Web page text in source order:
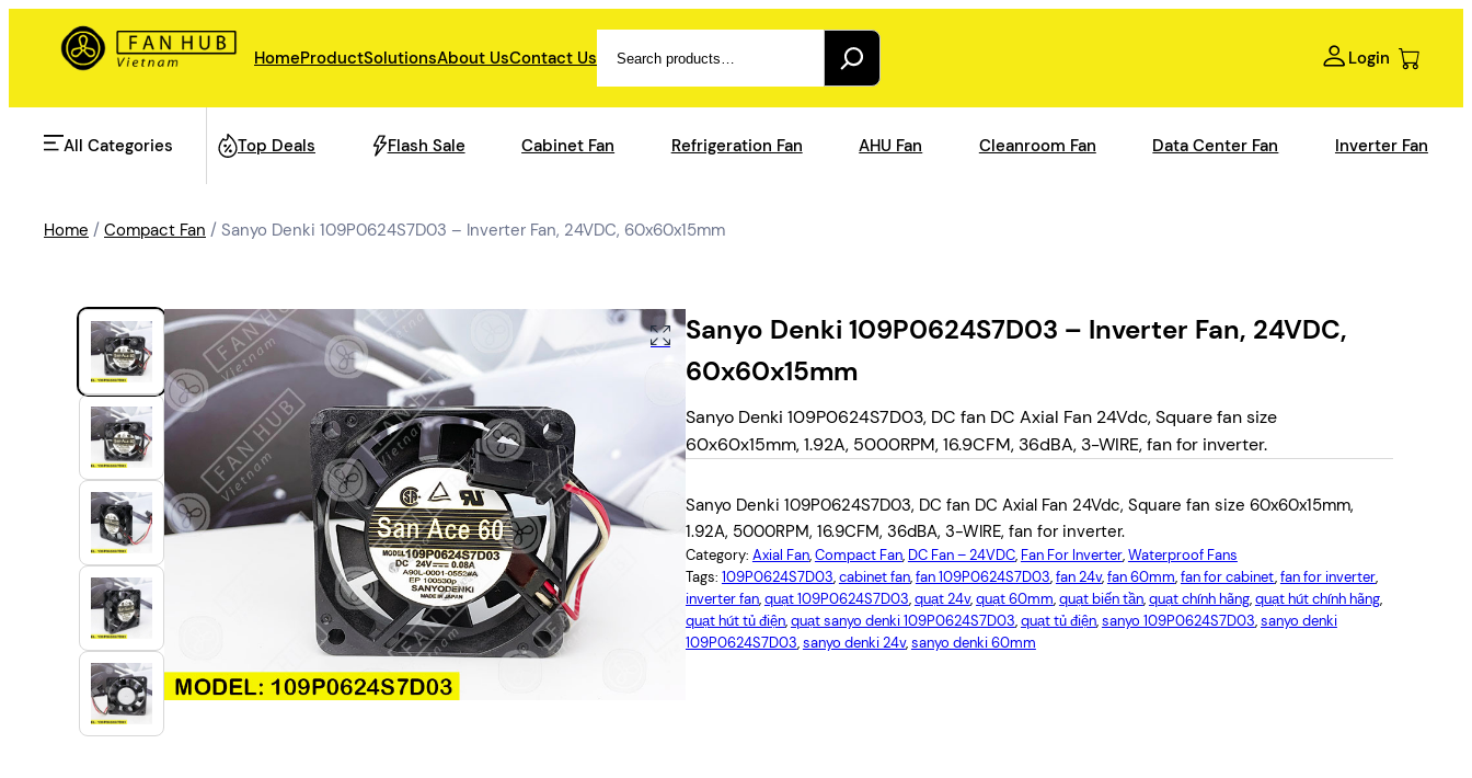
HomeProductSolutionsAbout UsContact Us Login
All Categories
AHU Fan
Data Center Fan
Energy storage
Refrigeration Fan
Industrial Automation
Cleanroom Fan
Air Purification
Fan For Automotive
Cabinet Fan
Top Deals Flash Sale Cabinet Fan Refrigeration Fan AHU Fan Cleanroom Fan Data Center Fan Inverter Fan
Home / Compact Fan / Sanyo Denki 109P0624S7D03 – Inverter Fan, 24VDC, 60x60x15mm
Sanyo Denki 109P0624S7D03 – Inverter Fan, 24VDC,
60x60x15mm
Sanyo Denki 109P0624S7D03, DC fan DC Axial Fan 24Vdc, Square fan size
60x60x15mm, 1.92A, 5000RPM, 16.9CFM, 36dBA, 3-WIRE, fan for inverter.
Sanyo Denki 109P0624S7D03, DC fan DC Axial Fan 24Vdc, Square fan size 60x60x15mm,
1.92A, 5000RPM, 16.9CFM, 36dBA, 3-WIRE, fan for inverter.
Category: Axial Fan, Compact Fan, DC Fan – 24VDC, Fan For Inverter, Waterproof Fans
Tags: 109P0624S7D03, cabinet fan, fan 109P0624S7D03, fan 24v, fan 60mm, fan for cabinet, fan for inverter,
inverter fan, quạt 109P0624S7D03, quạt 24v, quạt 60mm, quạt biến tần, quạt chính hãng, quạt hút chính hãng,
quạt hút tủ điện, quạt sanyo denki 109P0624S7D03, quạt tủ điện, sanyo 109P0624S7D03, sanyo denki
109P0624S7D03, sanyo denki 24v, sanyo denki 60mm